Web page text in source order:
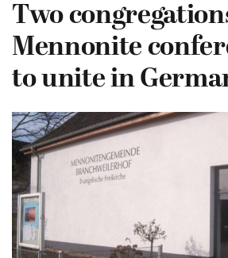
Two
Mennonite
to unite in